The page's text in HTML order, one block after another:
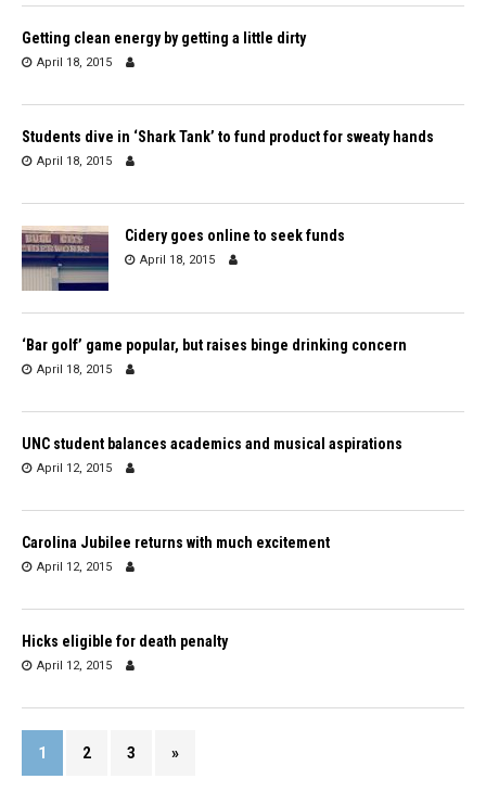
Getting clean energy by getting a little dirty
April 18, 2015
Students dive in ‘Shark Tank’ to fund product for sweaty hands
April 18, 2015
Cidery goes online to seek funds
April 18, 2015
‘Bar golf’ game popular, but raises binge drinking concern
April 18, 2015
UNC student balances academics and musical aspirations
April 12, 2015
Carolina Jubilee returns with much excitement
April 12, 2015
Hicks eligible for death penalty
April 12, 2015
1 2 3 »